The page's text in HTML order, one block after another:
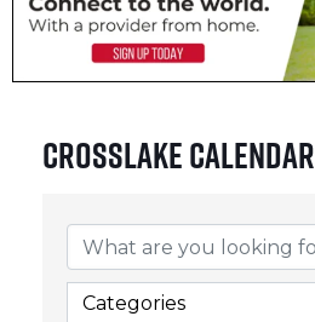
Crosslake Calendar
Categories